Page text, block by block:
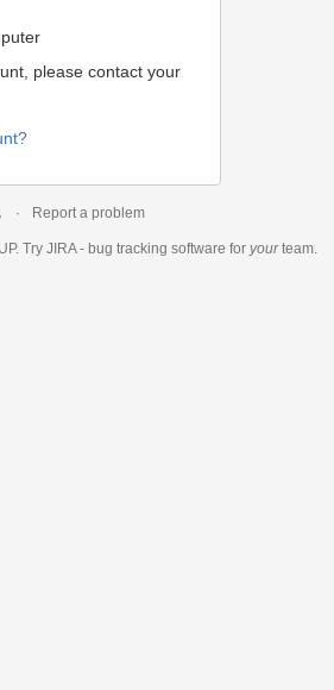
please contact your
Report a problem
Try JIRA - bug tracking software for yourteam.